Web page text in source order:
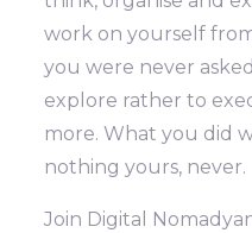
work on yourself
you were never
explore rather to
more. What you did
nothing yours, never.
Join Digital